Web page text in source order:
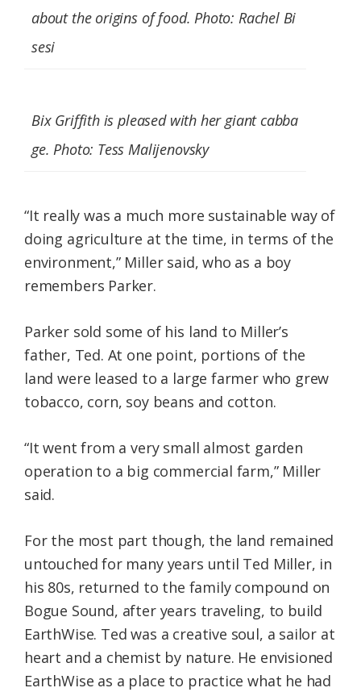
about the origins of food. Photo: Rachel Bi
sesi
Bix Griffith is pleased with her giant cabba
ge. Photo: Tess Malijenovsky
“It really was a much more sustainable way of
doing agriculture at the time, in terms of the
environment,” Miller said, who as a boy
remembers Parker.
Parker sold some of his land to Miller’s
father, Ted. At one point, portions of the
land were leased to a large farmer who grew
tobacco, corn, soy beans and cotton.
“It went from a very small almost garden
operation to a big commercial farm,” Miller
said.
For the most part though, the land remained
untouched for many years until Ted Miller, in
his 80s, returned to the family compound on
Bogue Sound, after years traveling, to build
EarthWise. Ted was a creative soul, a sailor at
heart and a chemist by nature. He envisioned
EarthWise as a place to practice what he had